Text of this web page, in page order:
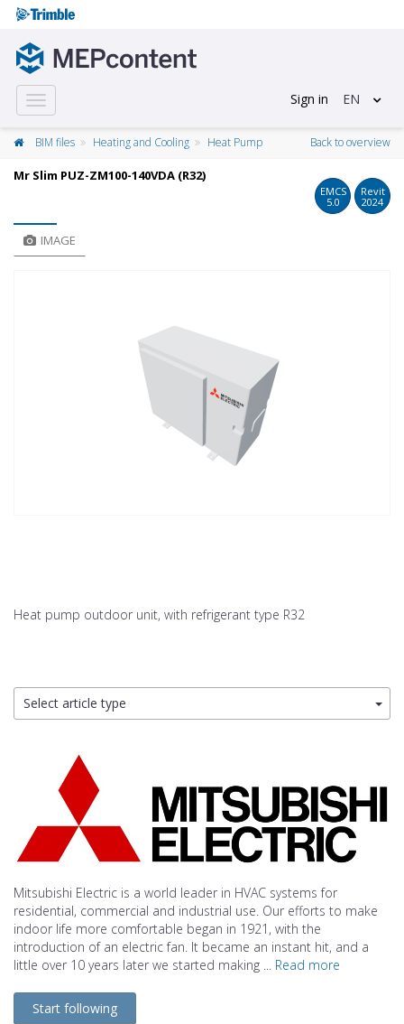
Toggle
navigation
Sign in EN
BIM files Heating and Cooling Heat Pump Back to overview
Mr Slim PUZ-ZM100-140VDA (R32)
EMCS
5.0
Revit
2024
IMAGE
Heat pump outdoor unit, with refrigerant type R32
Select article type
Mitsubishi Electric is a world leader in HVAC systems for
residential, commercial and industrial use. Our efforts to make
indoor life more comfortable began in 1921, with the
introduction of an electric fan. It became an instant hit, and a
little over 10 years later we started making ... Read more
Start following